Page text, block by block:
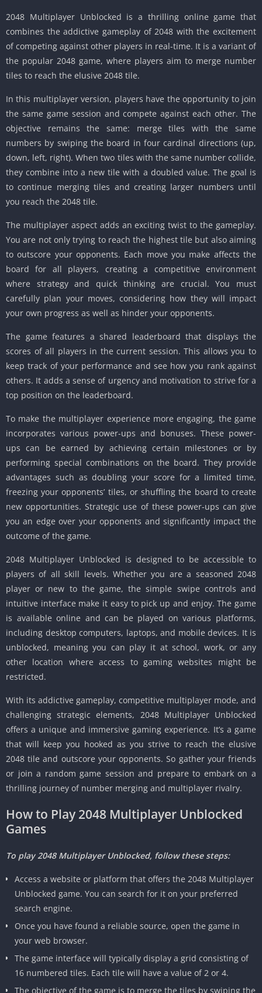
2048 Multiplayer Unblocked is a thrilling online game that
combines the addictive gameplay of 2048 with the excitement
of competing against other players in real-time. It is a variant of
the popular 2048 game, where players aim to merge number
tiles to reach the elusive 2048 tile.
In this multiplayer version, players have the opportunity to join
the same game session and compete against each other. The
objective remains the same: merge tiles with the same
numbers by swiping the board in four cardinal directions (up,
down, left, right).When two tiles with the same number collide,
they combine into a new tile with a doubled value. The goal is
to continue merging tiles and creating larger numbers until
you reach the 2048 tile.
The multiplayer aspect adds an exciting twist to the gameplay.
You are not only trying to reach the highest tile but also aiming
to outscore your opponents. Each move you make affects the
board for all players, creating a competitive environment
where strategy and quick thinking are crucial.You must
carefully plan your moves, considering how they will impact
your own progress as well as hinder your opponents.
The game features a shared leaderboard that displays the
scores of all players in the current session.This allows you to
keep track of your performance and see how you rank against
others. It adds a sense of urgency and motivation to strive for a
top position on the leaderboard.
To make the multiplayer experience more engaging, the game
incorporates various power-ups and bonuses. These power-
ups can be earned by achieving certain milestones or by
performing special combinations on the board.They provide
advantages such as doubling your score for a limited time,
freezing your opponents’ tiles, or shuffling the board to create
new opportunities.Strategic use of these power-ups can give
you an edge over your opponents and significantly impact the
outcome of the game.
2048 Multiplayer Unblocked is designed to be accessible to
players of all skill levels. Whether you are a seasoned 2048
player or new to the game, the simple swipe controls and
intuitive interface make it easy to pick up and enjoy.The game
is available online and can be played on various platforms,
including desktop computers, laptops, and mobile devices. It is
unblocked, meaning you can play it at school, work, or any
other location where access to gaming websites might be
restricted.
With its addictive gameplay, competitive multiplayer mode, and
challenging strategic elements, 2048 Multiplayer Unblocked
offers a unique and immersive gaming experience. It’s a game
that will keep you hooked as you strive to reach the elusive
2048 tile and outscore your opponents.So gather your friends
or join a random game session and prepare to embark on a
thrilling journey of number merging and multiplayer rivalry.
How to Play 2048 Multiplayer Unblocked
Games
To play 2048 Multiplayer Unblocked, follow these steps:
Access a website or platform that offers the 2048 Multiplayer
Unblocked game. You can search for it on your preferred
search engine.
Once you have found a reliable source, open the game in
your web browser.
The game interface will typically display a grid consisting of
16 numbered tiles. Each tile will have a value of 2 or 4.
The objective of the game is to merge the tiles by swiping the